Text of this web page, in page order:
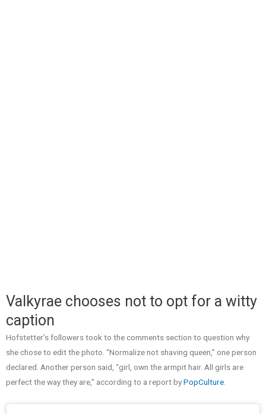
Valkyrae chooses not to opt for a witty
caption
Hofstetter’s followers took to the comments section to question why
she chose to edit the photo. “Normalize not shaving queen,” one person
declared. Another person said, “girl, own the armpit hair. All girls are
perfect the way they are,” according to a report byPopCulture